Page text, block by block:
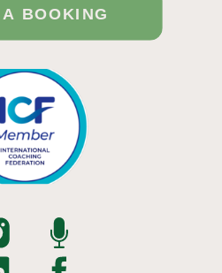
BOOKING